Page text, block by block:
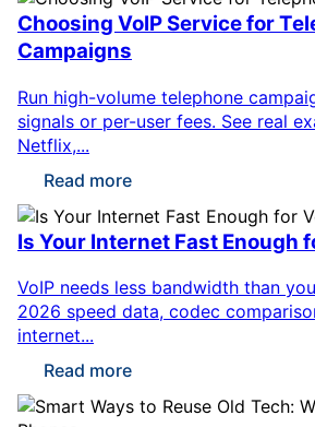
Choosing VoIP Service for
Campaigns
Run high-volume telephone
signals or per-user fees. See real
Netflix,...
Read more
Is Your Internet Fast Enough
VoIP needs less bandwidth than
2026 speed data, codec
internet...
Read more